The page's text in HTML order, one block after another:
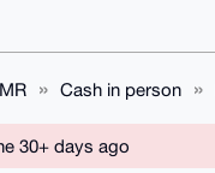
Cash in person
30+ days ago